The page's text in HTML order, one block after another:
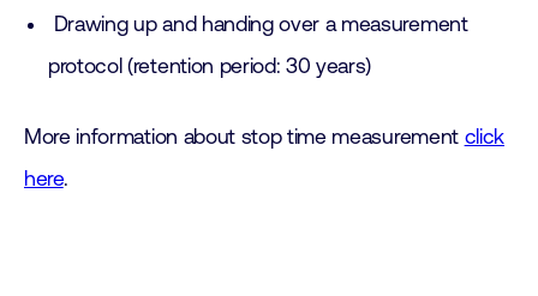
Drawing up and handing over a measurement
protocol (retention period: 30 years)
More information about stop time measurement click
here.